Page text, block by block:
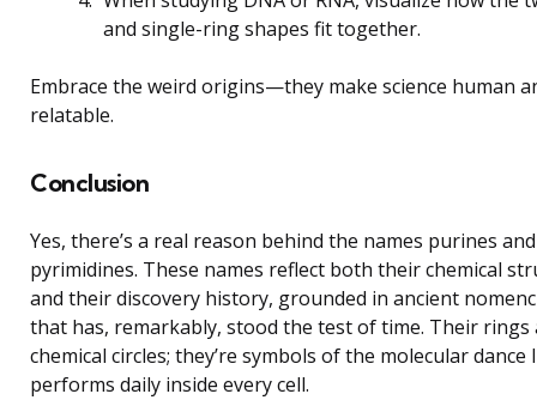
and single-ring shapes fit together.
Embrace the weird origins—they make science human
relatable.
Conclusion
Yes, there’s a real reason behind the names purines and
pyrimidines. These names reflect both their chemical
and their discovery history, grounded in ancient
that has, remarkably, stood the test of time. Their rings
chemical circles; they’re symbols of the molecular dance
performs daily inside every cell.